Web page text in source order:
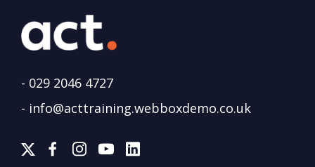
- 029 2046 4727
- info@acttraining.webboxdemo.co.uk